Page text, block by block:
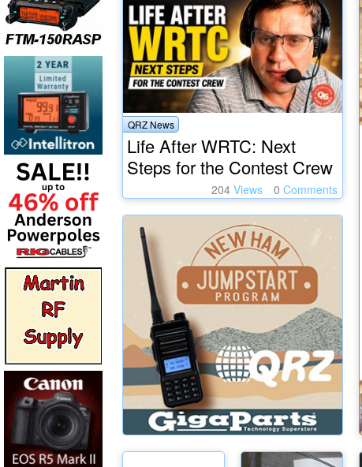
QRZ News
Life After WRTC: Next
Steps for the Contest Crew
204 Views 0 Comments